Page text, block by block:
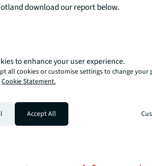
download our report below.
to enhance your user experience.
all cookies or customise settings to change your
Cookie Statement.
Accept All